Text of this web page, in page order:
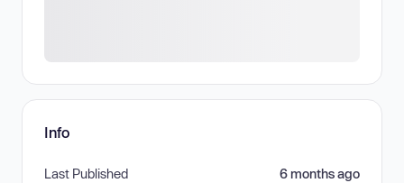
Info
Last Published 6 months ago